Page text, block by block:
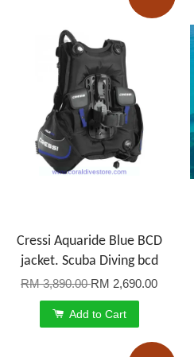
Cressi Aquaride Blue BCD
jacket. Scuba Diving bcd
RM 3,890.00RM 2,690.00
Add to Cart